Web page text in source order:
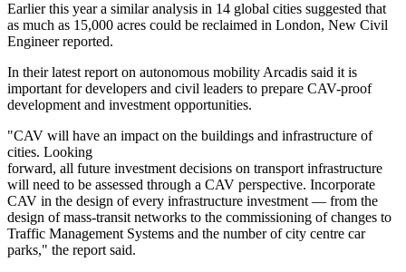
Earlier this yeara similar analysis in 14 global cities suggested that
as much as 15,000 acres could be reclaimed in London, New Civil
Engineer reported.
In theirlatest report on autonomous mobility Arcadis said it is
important for developers and civil leaders to prepare CAV-proof
development and investment opportunities.
"CAV will have an impact on the buildings and infrastructure of
cities. Looking
forward, all future investment decisions on transport infrastructure
will need to be assessed through a CAV perspective. Incorporate
CAV in the design of every infrastructure investment — from the
design of mass-transit networks to the commissioning of changes to
Traffic Management Systems and the number of city centre car
parks," the report said.